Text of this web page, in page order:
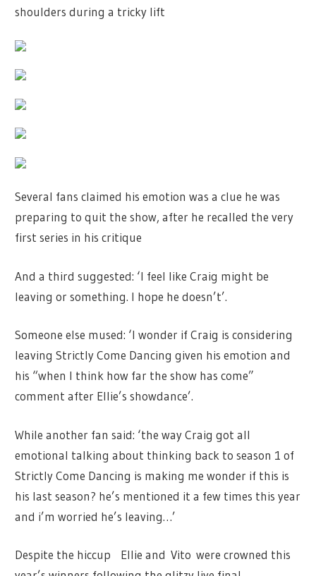
shoulders during a tricky lift
Several fans claimed his emotion was a clue he was
preparing to quit the show, after he recalled the very
first series in his critique
And a third suggested: ‘I feel like Craig might be
leaving or something. I hope he doesn’t’.
Someone else mused: ‘I wonder if Craig is considering
leaving Strictly Come Dancing given his emotion and
his “when I think how far the show has come”
comment after Ellie’s showdance’.
While another fan said: ‘the way Craig got all
emotional talking about thinking back to season 1 of
Strictly Come Dancing is making me wonder if this is
his last season? he’s mentioned it a few times this year
and i’m worried he’s leaving…’
Despite the hiccup Ellie and Vito were crowned this